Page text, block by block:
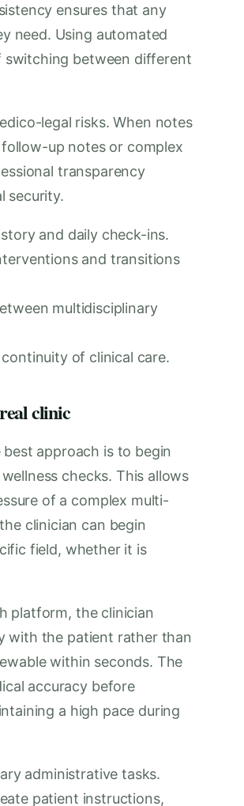
ensures that any
need. Using automated
switching between different
legal risks. When notes
up notes or complex
transparency
security.
and daily check-ins.
and transitions
multidisciplinary
of clinical care.
clinic
approach is to begin
checks. This allows
of a complex multi-
clinician can begin
field, whether it is
platform, the clinician
with the patient rather than
within seconds. The
accuracy before
a high pace during
administrative tasks.
patient instructions,